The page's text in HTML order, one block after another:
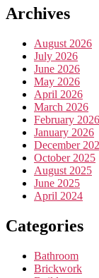
Archives
August 2026
July 2026
June 2026
May 2026
April 2026
March 2026
February 2026
January 2026
December
October 2025
August 2025
June 2025
April 2024
Categories
Bathroom
Brickwork